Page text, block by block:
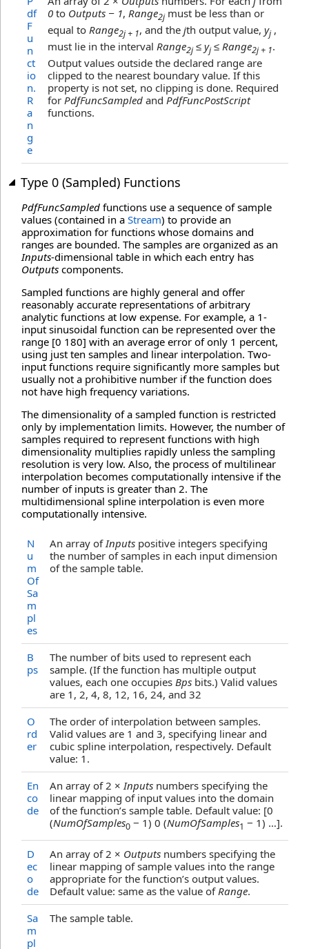
df
F
u
n
ct
io
n.
R
a
n
g
e
0 to Outputs − 1, Range2jmust be less than or
equal to Range2j + 1, and the jth output value, yj,
must lie in the interval Range2j≤ yj≤ Range2j + 1.
Output values outside the declared range are
clipped to the nearest boundary value. If this
property is not set, no clipping is done. Required
for PdfFuncSampled and PdfFuncPostScript
functions.
Type 0 (Sampled) Functions
PdfFuncSampled functions use a sequence of sample
values (contained in a Stream) to provide an
approximation for functions whose domains and
ranges are bounded. The samples are organized as an
Inputs-dimensional table in which each entry has
Outputs components.
Sampled functions are highly general and offer
reasonably accurate representations of arbitrary
analytic functions at low expense. For example, a 1-
input sinusoidal function can be represented over the
range [0 180] with an average error of only 1 percent,
using just ten samples and linear interpolation. Two-
input functions require significantly more samples but
usually not a prohibitive number if the function does
not have high frequency variations.
The dimensionality of a sampled function is restricted
only by implementation limits. However, the number of
samples required to represent functions with high
dimensionality multiplies rapidly unless the sampling
resolution is very low. Also, the process of multilinear
interpolation becomes computationally intensive if the
number of inputs is greater than 2. The
multidimensional spline interpolation is even more
computationally intensive.
N
u
m
Of
Sa
m
pl
es
An array ofInputs positive integers specifying
the number of samples in each input dimension
of the sample table.
B
ps
The number of bits used to represent each
sample. (If the function has multiple output
values, each one occupies Bps bits.) Valid values
are 1, 2, 4, 8, 12, 16, 24, and 32
O
rd
er
The order of interpolation between samples.
Valid values are 1 and 3, specifying linear and
cubic spline interpolation, respectively. Default
value: 1.
En
co
de
An array of 2 ×Inputs numbers specifying the
linear mapping of input values into the domain
of the function’s sample table. Default value: [0
(NumOfSamples0 − 1) 0 (NumOfSamples1 − 1) …].
D
ec
o
de
An array of 2 × Outputs numbers specifying the
linear mapping of sample values into the range
appropriate for the function’s output values.
Default value: same as the value ofRange.
Sa
m
pl
The sample table.